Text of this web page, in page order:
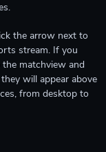
the arrow next to
stream. If you
matchview and
will appear above
from desktop to